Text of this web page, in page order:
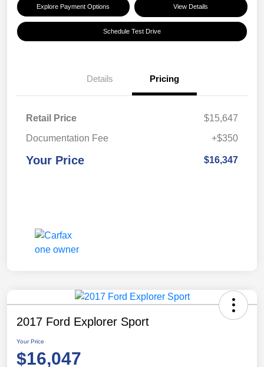
Explore Payment Options View Details
Schedule Test Drive
Details Pricing
Retail Price
$15,647
Documentation Fee
+$350
Your Price $16,347
2017 Ford Explorer Sport
Your Price
$16,047